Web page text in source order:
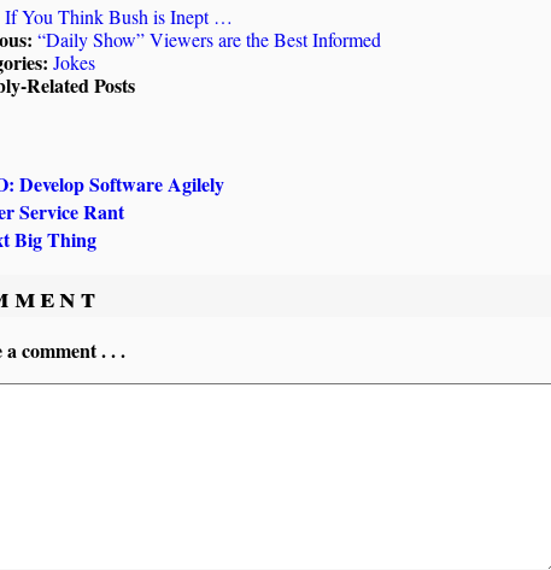
If You Think Bush is Inept …
“Daily Show” Viewers are the Best Informed
Jokes
Related Posts
Develop Software Agilely
Service Rant
Big Thing
a comment . . .